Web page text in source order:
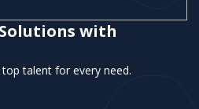
with
talent for every need.